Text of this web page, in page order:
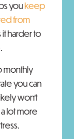
youkeep
from
it harder to
monthly
you can
won’t
lot more